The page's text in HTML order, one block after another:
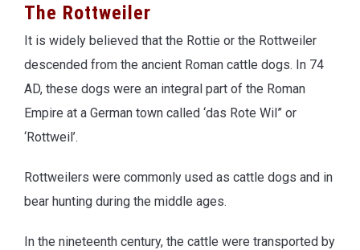
The Rottweiler
It is widely believed that the Rottie or the Rottweiler
descended from the ancient Roman cattle dogs. In 74
AD, these dogs were an integral part of the Roman
Empire at a German town called ‘das Rote Wil” or
‘Rottweil’.
Rottweilers were commonly used as cattle dogs and in
bear hunting during the middle ages.
In the nineteenth century, the cattle were transported by